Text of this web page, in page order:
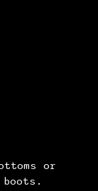
or